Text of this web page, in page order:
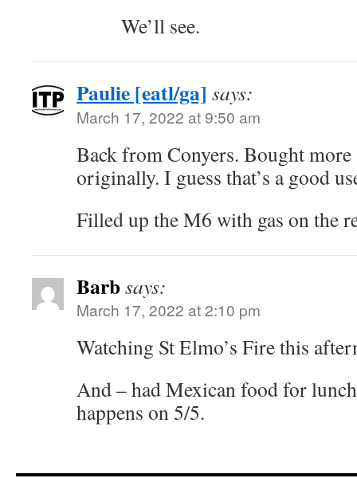
We’ll see.
Paulie [eatl/ga] says:
March 17, 2022 at 9:50 am
Back from Conyers. Bought
originally. I guess that’s a good
Filled up the M6 with gas on the
Barbsays:
March 17, 2022 at 2:10 pm
Watching St Elmo’s Fire this
And – had Mexican food for
happens on 5/5.